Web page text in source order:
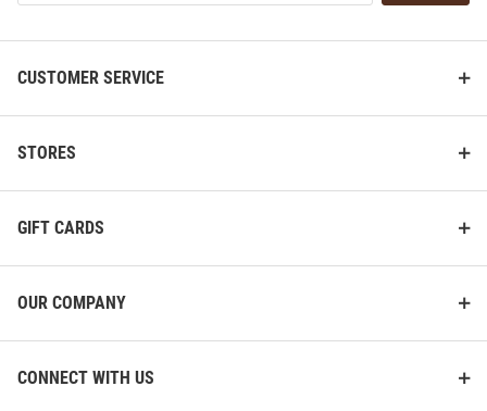
CUSTOMER SERVICE
STORES
GIFT CARDS
OUR COMPANY
CONNECT WITH US